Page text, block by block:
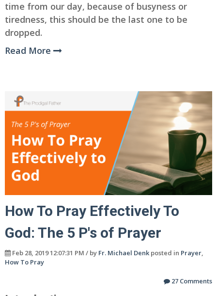
time from our day, because of busyness or
tiredness, this should be the last one to be
dropped.
Read More
How To Pray Effectively To
God: The 5 P's of Prayer
Feb 28, 2019 12:07:31 PM / by Fr. Michael Denk posted in Prayer,
How To Pray
27 Comments